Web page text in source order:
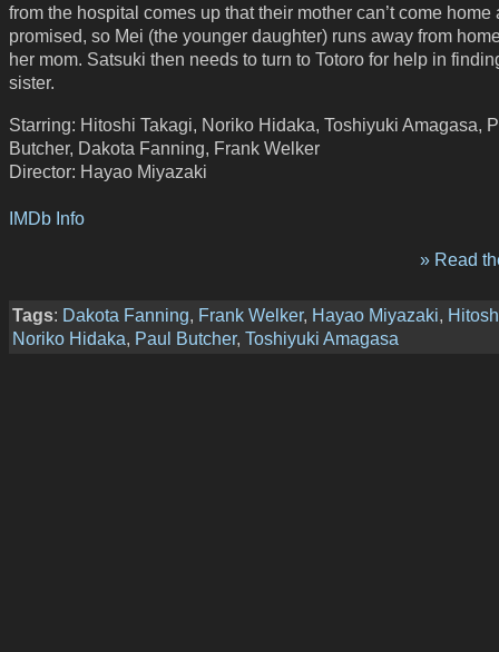
from the hospital comes up that their mother can’t come home
promised, so Mei (the younger daughter) runs away from
her mom. Satsuki then needs to turn to Totoro for help in
sister.
Starring: Hitoshi Takagi, Noriko Hidaka, Toshiyuki Amagasa,
Butcher, Dakota Fanning, Frank Welker
Director: Hayao Miyazaki
IMDb Info
» Read
Tags: Dakota Fanning, Frank Welker, Hayao Miyazaki,
Noriko Hidaka, Paul Butcher, Toshiyuki Amagasa